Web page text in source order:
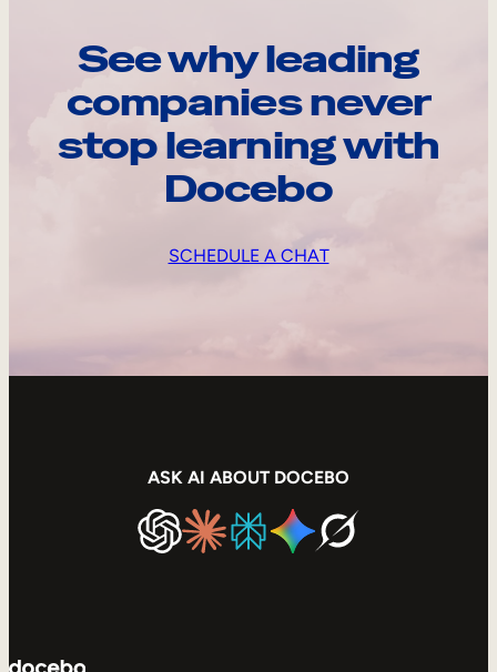
See why leading
companies never
stop learning with
Docebo
SCHEDULE A CHAT
ASK AI ABOUT DOCEBO